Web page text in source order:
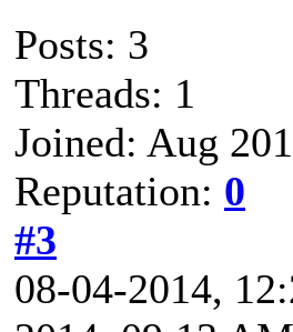
Posts: 3
Threads: 1
Joined: Aug
Reputation: 0
#3
08-04-2014,